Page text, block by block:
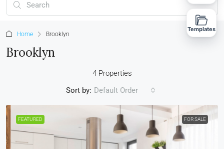
Home Brooklyn
Brooklyn
4 Properties
Sort by: Default Order
FEATURED FOR SALE
Templates